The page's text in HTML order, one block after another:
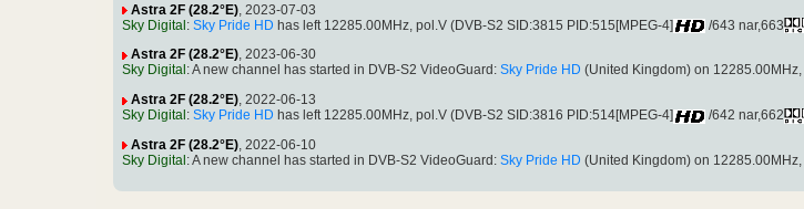
Astra 2F (28.2°E) , 2023-07-03
Sky Digital: Sky Pride HD has left 12285.00MHz, pol.V (DVB-S2 SID:3815 PID:515[MPEG-4] /643 nar,663
Astra 2F (28.2°E), 2023-06-30
Sky Digital : A new channel has started in DVB-S2 VideoGuard: Sky Pride HD (United Kingdom) on
Astra 2F (28.2°E), 2022-06-13
Sky Digital : Sky Pride HD has left 12285.00MHz, pol.V (DVB-S2 SID:3816 PID:514[MPEG-4] /642 nar,662
Astra 2F (28.2°E), 2022-06-10
Sky Digital : A new channel has started in DVB-S2 VideoGuard: Sky Pride HD (United Kingdom) on